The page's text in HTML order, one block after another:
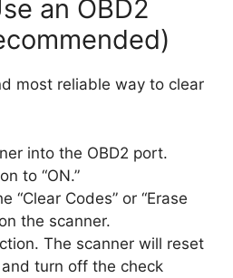
an OBD2
most reliable way to clear
into the OBD2 port.
to “ON.”
“Clear Codes” or “Erase
the scanner.
The scanner will reset
turn off the check